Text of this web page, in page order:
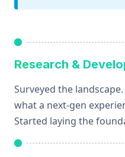
Research &
Surveyed the
what a next-gen
Started laying the